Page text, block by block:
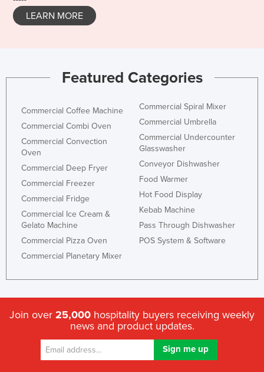
LEARN MORE
Featured Categories
Commercial Coffee Machine
Commercial Combi Oven
Commercial Convection
Oven
Commercial Deep Fryer
Commercial Freezer
Commercial Fridge
Commercial Ice Cream &
Gelato Machine
Commercial Pizza Oven
Commercial Planetary Mixer
Commercial Spiral Mixer
Commercial Umbrella
Commercial Undercounter
Glasswasher
Conveyor Dishwasher
Food Warmer
Hot Food Display
Kebab Machine
Pass Through Dishwasher
POS System & Software
Join over 25,000 hospitality buyers receiving weekly
news and product updates.